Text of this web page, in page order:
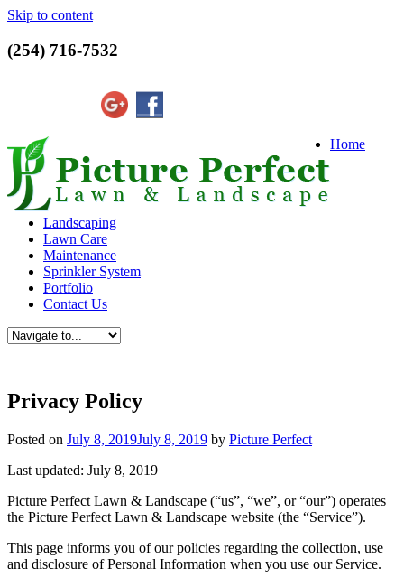
Skip to content
(254) 716-7532
Home
Landscaping
Lawn Care
Maintenance
Sprinkler System
Portfolio
Contact Us
Privacy Policy
Posted on July 8, 2019July 8, 2019 by Picture Perfect
Last updated: July 8, 2019
Picture Perfect Lawn & Landscape (“us”, “we”, or “our”) operates
the Picture Perfect Lawn & Landscape website (the “Service”).
This page informs you of our policies regarding the collection, use
and disclosure of Personal Information when you use our Service.